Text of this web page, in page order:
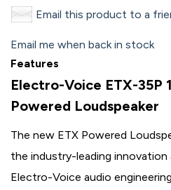
Email this product to a
Email me when back in stock
Features
Electro-Voice ETX-35P
Powered Loudspeaker
The new ETX Powered
the industry-leading
Electro-Voice audio